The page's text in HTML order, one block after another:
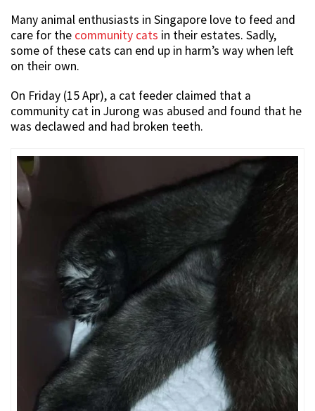
Many animal enthusiasts in Singapore love to feed and
care for the community cats in their estates. Sadly,
some of these cats can end up in harm’s way when left
on their own.
On Friday (15 Apr), a cat feeder claimed that a
community cat in Jurong was abused and found that he
was declawed and had broken teeth.